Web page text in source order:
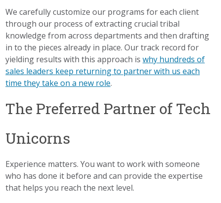
We carefully customize our programs for each client
through our process of extracting crucial tribal
knowledge from across departments and then drafting
in to the pieces already in place. Our track record for
yielding results with this approach iswhy hundreds of
sales leaders keep returning to partner with us each
time they take on a new role.
The Preferred Partner of Tech
Unicorns
Experience matters. You want to work with someone
who has done it before and can provide the expertise
that helps you reach the next level.